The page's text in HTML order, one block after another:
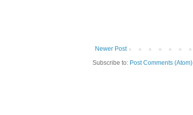
Newer Post
Subscribe to: Post Comments (Atom)